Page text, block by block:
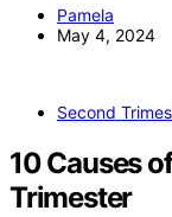
Pamela
May 4, 2024
Second
10 Causes
Trimester